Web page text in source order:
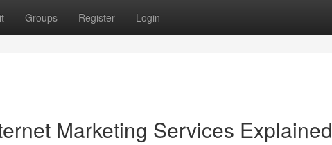
Groups Register Login
Marketing Services Explained